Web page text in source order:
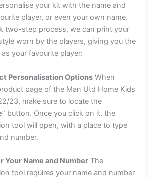
your kit with the name and
player, or even your own name.
two-step process, we can print your
worn by the players, giving you the
your favourite player:
Personalisation Options When
page of the Man Utd Home Kids
23, make sure to locate the
” button. Once you click on it, the
tool will open, with a place to type
number.
Your Name and Number The
tool requires your name and number